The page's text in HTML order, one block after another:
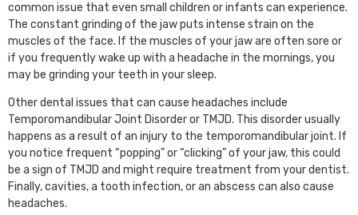
common issue that even small children or infants can experience.
The constant grinding of the jaw puts intense strain on the
muscles of the face. If the muscles of your jaw are often sore or
if you frequently wake up with a headache in the mornings, you
may be grinding your teeth in your sleep.
Other dental issues that can cause headaches include
Temporomandibular Joint Disorder or TMJD. This disorder usually
happens as a result of an injury to the temporomandibular joint. If
you notice frequent “popping” or “clicking” of your jaw, this could
be a sign of TMJD and might require treatment from your dentist.
Finally, cavities, a tooth infection, or an abscess can also cause
headaches.